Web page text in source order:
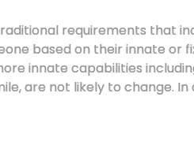
requirements that
based on their innate or
innate capabilities
are not likely to change.